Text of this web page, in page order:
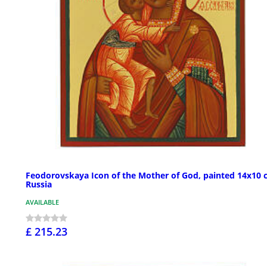
Feodorovskaya Icon of the Mother of God, painted 14x10
Russia
AVAILABLE
£ 215.23